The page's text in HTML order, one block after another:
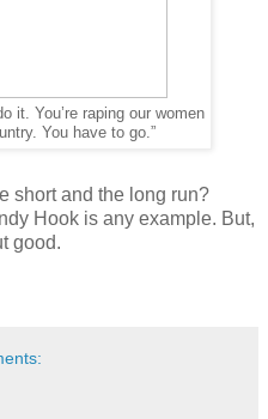
it. You’re raping our women
You have to go.”
short and the long run?
Hook is any example. But,
good.